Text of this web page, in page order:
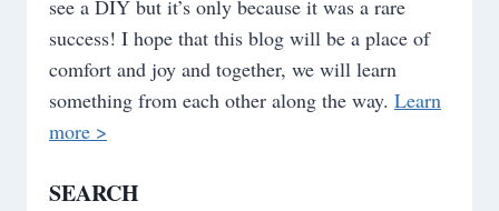
see a DIY but it’s only because it was a rare
success! I hope that this blog will be a place of
comfort and joy and together, we will learn
something from each other along the way. Learn
more >
SEARCH